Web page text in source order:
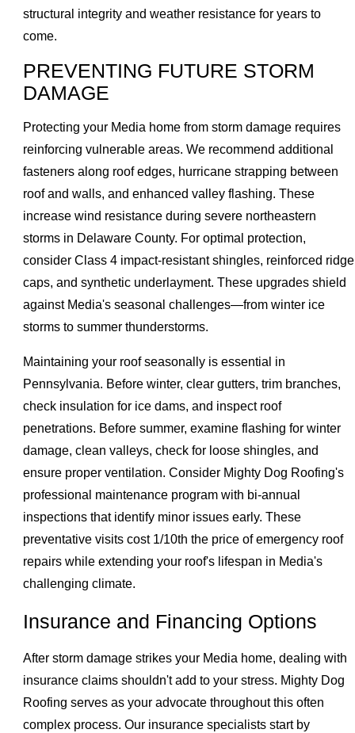
structural integrity and weather resistance for years to
come.
PREVENTING FUTURE STORM
DAMAGE
Protecting your Media home from storm damage requires
reinforcing vulnerable areas. We recommend additional
fasteners along roof edges, hurricane strapping between
roof and walls, and enhanced valley flashing. These
increase wind resistance during severe northeastern
storms in Delaware County. For optimal protection,
consider Class 4 impact-resistant shingles, reinforced ridge
caps, and synthetic underlayment. These upgrades shield
against Media's seasonal challenges—from winter ice
storms to summer thunderstorms.
Maintaining your roof seasonally is essential in
Pennsylvania. Before winter, clear gutters, trim branches,
check insulation for ice dams, and inspect roof
penetrations. Before summer, examine flashing for winter
damage, clean valleys, check for loose shingles, and
ensure proper ventilation. Consider Mighty Dog Roofing's
professional maintenance program with bi-annual
inspections that identify minor issues early. These
preventative visits cost 1/10th the price of emergency roof
repairs while extending your roof's lifespan in Media's
challenging climate.
Insurance and Financing Options
After storm damage strikes your Media home, dealing with
insurance claims shouldn't add to your stress. Mighty Dog
Roofing serves as your advocate throughout this often
complex process. Our insurance specialists start by